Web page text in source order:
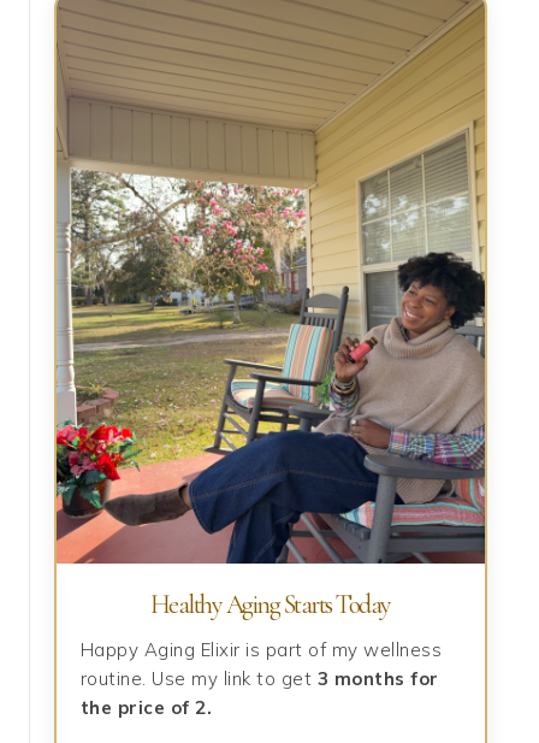
Healthy Aging Starts Today
Happy Aging Elixir is part of my wellness
routine. Use my link to get 3 months for
the price of 2.